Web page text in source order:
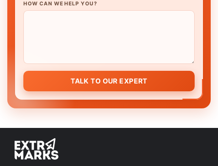
HOW CAN WE HELP YOU?
TALK TO OUR EXPERT